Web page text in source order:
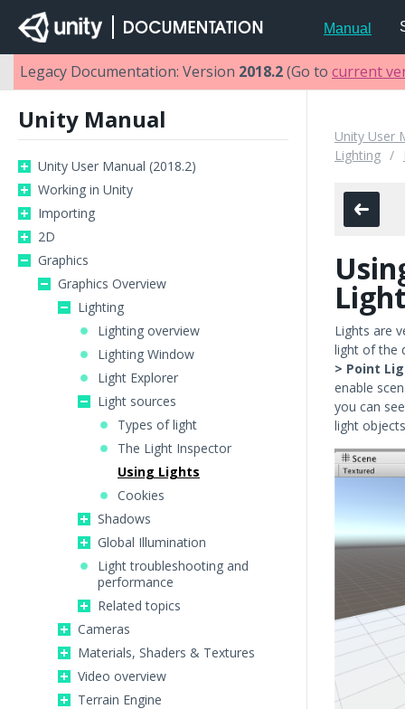
Manual
Legacy Documentation: Version 2018.2(Go to current
Unity Manual
Unity User Manual (2018.2)
Working in Unity
Importing
2D
Graphics
Graphics Overview
Lighting
Lighting overview
Lighting Window
Light Explorer
Light sources
Types of light
The Light Inspector
Using Lights
Cookies
Shadows
Global Illumination
Light troubleshooting and
performance
Related topics
Cameras
Materials, Shaders & Textures
Video overview
Terrain Engine
Unity User
Lighting
Lights are
light of the
> Point
enable
you can
light